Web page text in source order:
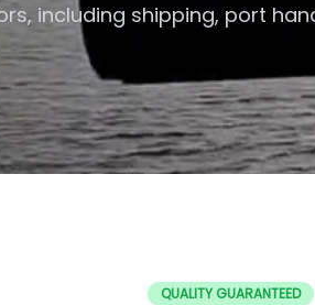
including shipping, port
QUALITY GUARANTEED